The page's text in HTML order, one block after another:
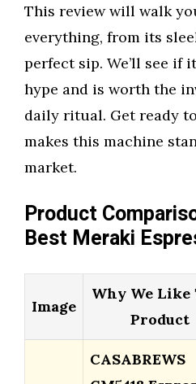
This review will walk
everything, from its
perfect sip. We’ll see if
hype and is worth the
daily ritual. Get ready
makes this machine
market.
Product
Best Meraki
Image
Why We Like
Product
CASABREWS